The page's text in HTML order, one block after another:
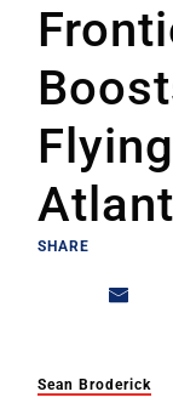
SHARE
Sean Broderick